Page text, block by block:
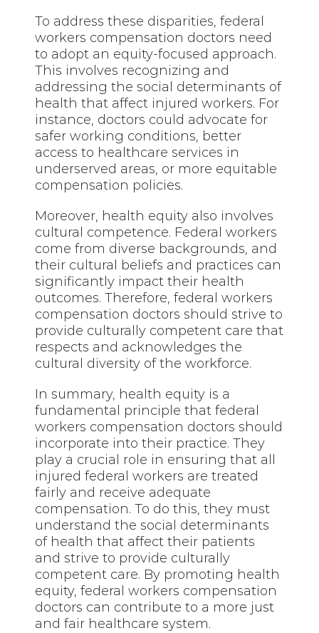
To address these disparities, federal
workers compensation doctors need
to adopt an equity-focused approach.
This involves recognizing and
addressing the social determinants of
health that affect injured workers. For
instance, doctors could advocate for
safer working conditions, better
access to healthcare services in
underserved areas, or more equitable
compensation policies.
Moreover, health equity also involves
cultural competence. Federal workers
come from diverse backgrounds, and
their cultural beliefs and practices can
significantly impact their health
outcomes. Therefore, federal workers
compensation doctors should strive to
provide culturally competent care that
respects and acknowledges the
cultural diversity of the workforce.
In summary, health equity is a
fundamental principle that federal
workers compensation doctors should
incorporate into their practice. They
play a crucial role in ensuring that all
injured federal workers are treated
fairly and receive adequate
compensation. To do this, they must
understand the social determinants
of health that affect their patients
and strive to provide culturally
competent care. By promoting health
equity, federal workers compensation
doctors can contribute to a more just
and fair healthcare system.